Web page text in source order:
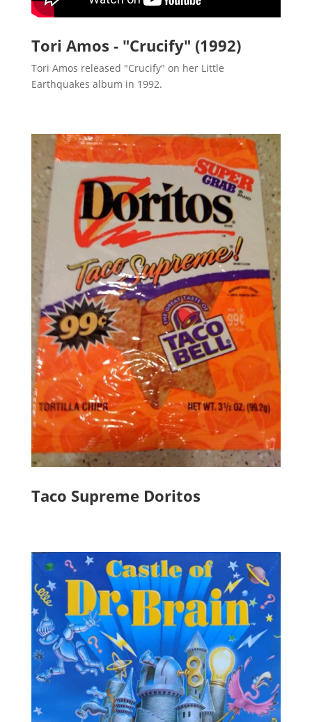
Tori Amos - "Crucify" (1992)
Tori Amos released "Crucify" on her Little
Earthquakes album in 1992.
Taco Supreme Doritos